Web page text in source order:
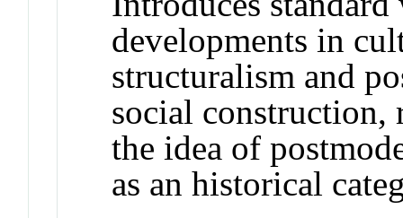
developments in
structuralism and
social construction,
the idea of
as an historical